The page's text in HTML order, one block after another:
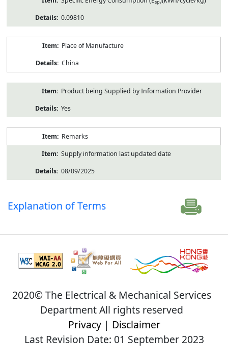
sp
0.09810
Place of Manufacture
China
Product being Supplied by Information Provider
Yes
Remarks
Supply information last updated date
08/09/2025
Explanation of Terms
2020© The Electrical & Mechanical Services
Department All rights reserved
Privacy| Disclaimer
Last Revision Date: 01 September 2023